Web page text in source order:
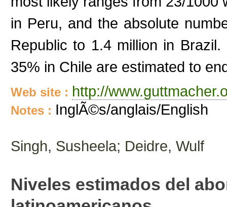
in Peru, and the absolute
Republic to 1.4 million in
35% in Chile are estimated to
Web site : http://
Notes : InglÃ©s/anglais/English
Singh, Susheela; Deidre, Wulf
Niveles estimados del